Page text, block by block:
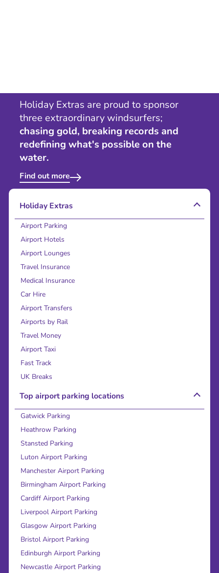
Holiday Extras are proud to sponsor
three extraordinary windsurfers;
chasing gold, breaking records and
redefining what's possible on the
water.
Find out more
Holiday Extras
Airport Parking
Airport Hotels
Airport Lounges
Travel Insurance
Medical Insurance
Car Hire
Airport Transfers
Airports by Rail
Travel Money
Airport Taxi
Fast Track
UK Breaks
Top airport parking locations
Gatwick Parking
Heathrow Parking
Stansted Parking
Luton Airport Parking
Manchester Airport Parking
Birmingham Airport Parking
Cardiff Airport Parking
Liverpool Airport Parking
Glasgow Airport Parking
Bristol Airport Parking
Edinburgh Airport Parking
Newcastle Airport Parking